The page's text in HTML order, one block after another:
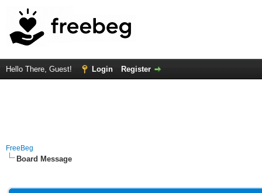
Hello There, Guest! Login Register
FreeBeg
Board Message